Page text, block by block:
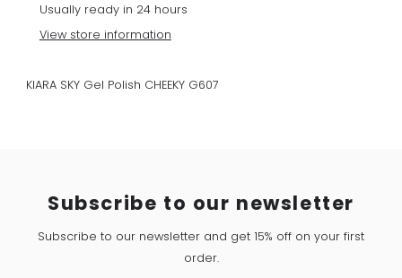
Usually ready in 24 hours
View store information
KIARA SKY Gel Polish CHEEKY G607
Subscribe to our newsletter
Subscribe to our newsletter and get 15% off on your first
order.